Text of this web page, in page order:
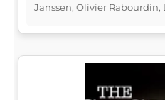
Janssen, Olivier Rabourdin,